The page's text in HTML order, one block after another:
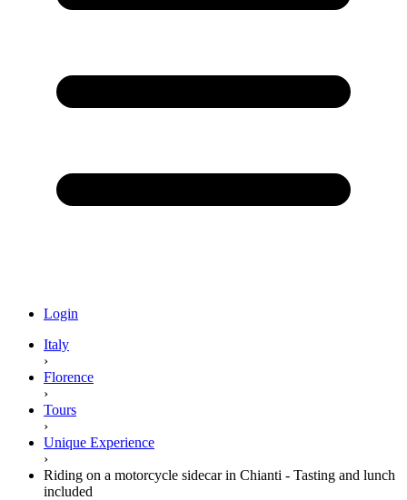
Login
Italy
›
Florence
›
Tours
›
Unique Experience
›
Riding on a motorcycle sidecar in Chianti - Tasting and lunch
included